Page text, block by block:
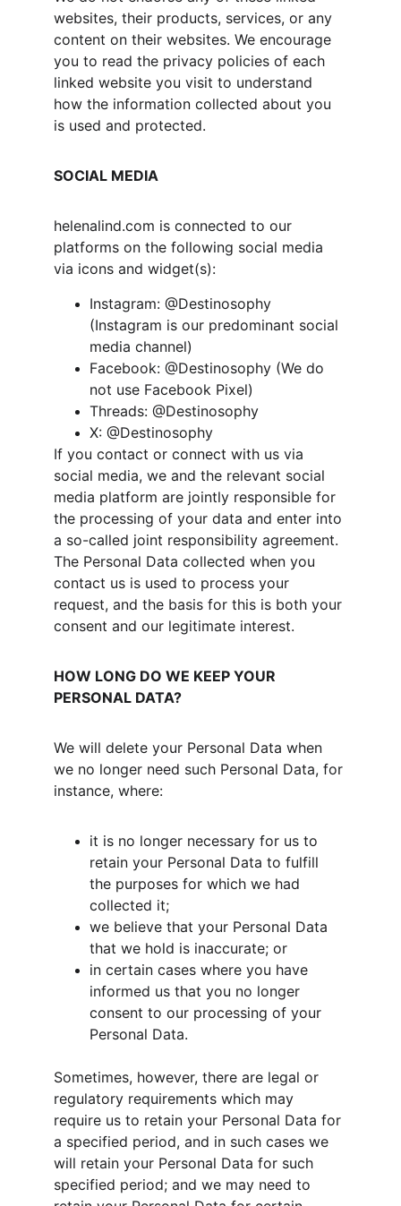
websites, their products, services, or any
content on their websites. We encourage
you to read the privacy policies of each
linked website you visit to understand
how the information collected about you
is used and protected.
SOCIAL MEDIA
helenalind.com is connected to our
platforms on the following social media
via icons and widget(s):
Instagram: @Destinosophy
(Instagram is our predominant social
media channel)
Facebook: @Destinosophy (We do
not use Facebook Pixel)
Threads: @Destinosophy
X: @Destinosophy
If you contact or connect with us via
social media, we and the relevant social
media platform are jointly responsible for
the processing of your data and enter into
a so-called joint responsibility agreement.
The Personal Data collected when you
contact us is used to process your
request, and the basis for this is both your
consent and our legitimate interest.
HOW LONG DO WE KEEP YOUR
PERSONAL DATA?
We will delete your Personal Data when
we no longer need such Personal Data, for
instance, where:
it is no longer necessary for us to
retain your Personal Data to fulfill
the purposes for which we had
collected it;
we believe that your Personal Data
that we hold is inaccurate; or
in certain cases where you have
informed us that you no longer
consent to our processing of your
Personal Data.
Sometimes, however, there are legal or
regulatory requirements which may
require us to retain your Personal Data for
a specified period, and in such cases we
will retain your Personal Data for such
specified period; and we may need to